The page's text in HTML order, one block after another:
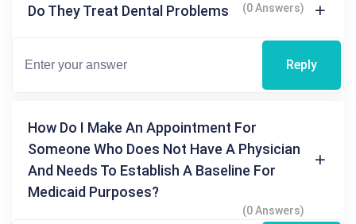
Do They Treat Dental Problems (0 Answers)
Reply
How Do I Make An Appointment For
Someone Who Does Not Have A Physician
And Needs To Establish A Baseline For
Medicaid Purposes?
(0 Answers)